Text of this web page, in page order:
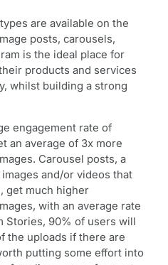
are available on the
posts, carousels,
is the ideal place for
products and services
whilst building a strong
engagement rate of
an average of 3x more
Carousel posts, a
and/or videos that
get much higher
with an average rate
Stories, 90% of users will
the uploads if there are
putting some effort into